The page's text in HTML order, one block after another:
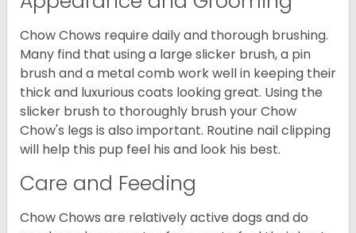
Chow Chows require daily and thorough brushing.
Many find that using a large slicker brush, a pin
brush and a metal comb work well in keeping their
thick and luxurious coats looking great. Using the
slicker brush to thoroughly brush your Chow
Chow's legs is also important. Routine nail clipping
will help this pup feel his and look his best.
Care and Feeding
Chow Chows are relatively active dogs and do